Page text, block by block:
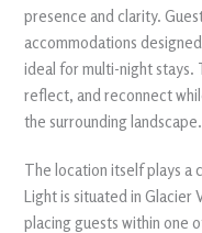
presence and clarity.
accommodations
ideal for multi-night stays.
reflect, and reconnect
the surrounding landscape.
The location itself plays a
Light is situated in Glacier
placing guests within one